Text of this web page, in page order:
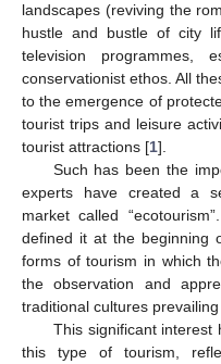
landscapes (reviving the
hustle and bustle of city
television programmes,
conservationist ethos. All
to the emergence of
tourist trips and leisure
tourist attractions [1].
Such has been the
experts have created a
market called
defined it at the beginning
forms of tourism in which
the observation and
traditional cultures
This significant
this type of tourism,